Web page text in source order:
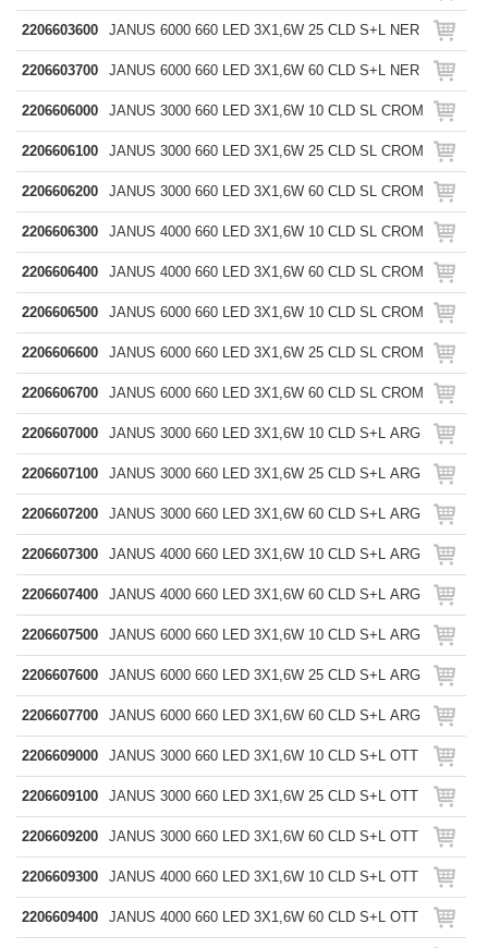
2206603600 JANUS 6000 660 LED 3X1,6W 25 CLD S+L NER
2206603700 JANUS 6000 660 LED 3X1,6W 60 CLD S+L NER
2206606000 JANUS 3000 660 LED 3X1,6W 10 CLD SL CROM
2206606100 JANUS 3000 660 LED 3X1,6W 25 CLD SL CROM
2206606200 JANUS 3000 660 LED 3X1,6W 60 CLD SL CROM
2206606300 JANUS 4000 660 LED 3X1,6W 10 CLD SL CROM
2206606400 JANUS 4000 660 LED 3X1,6W 60 CLD SL CROM
2206606500 JANUS 6000 660 LED 3X1,6W 10 CLD SL CROM
2206606600 JANUS 6000 660 LED 3X1,6W 25 CLD SL CROM
2206606700 JANUS 6000 660 LED 3X1,6W 60 CLD SL CROM
2206607000 JANUS 3000 660 LED 3X1,6W 10 CLD S+L ARG
2206607100 JANUS 3000 660 LED 3X1,6W 25 CLD S+L ARG
2206607200 JANUS 3000 660 LED 3X1,6W 60 CLD S+L ARG
2206607300 JANUS 4000 660 LED 3X1,6W 10 CLD S+L ARG
2206607400 JANUS 4000 660 LED 3X1,6W 60 CLD S+L ARG
2206607500 JANUS 6000 660 LED 3X1,6W 10 CLD S+L ARG
2206607600 JANUS 6000 660 LED 3X1,6W 25 CLD S+L ARG
2206607700 JANUS 6000 660 LED 3X1,6W 60 CLD S+L ARG
2206609000 JANUS 3000 660 LED 3X1,6W 10 CLD S+L OTT
2206609100 JANUS 3000 660 LED 3X1,6W 25 CLD S+L OTT
2206609200 JANUS 3000 660 LED 3X1,6W 60 CLD S+L OTT
2206609300 JANUS 4000 660 LED 3X1,6W 10 CLD S+L OTT
2206609400 JANUS 4000 660 LED 3X1,6W 60 CLD S+L OTT